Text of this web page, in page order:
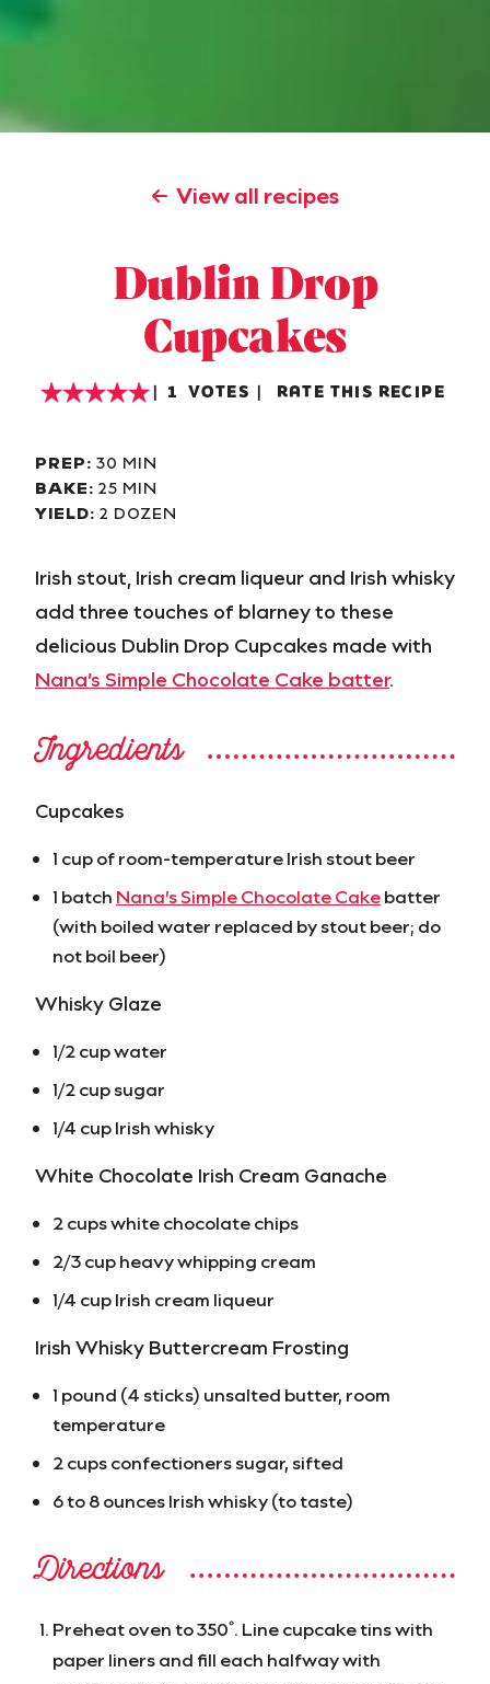
View all recipes
Dublin Drop
Cupcakes
1 VOTES RATE THIS RECIPE
PREP: 30 MIN
BAKE: 25 MIN
YIELD: 2 DOZEN
Irish stout, Irish cream liqueur and Irish whisky
add three touches of blarney to these
delicious Dublin Drop Cupcakes made with
Nana’s Simple Chocolate Cake batter.
Ingredients
Cupcakes
1 cup of room-temperature Irish stout beer
1 batch Nana’s Simple Chocolate Cakebatter
(with boiled water replaced by stout beer; do
not boil beer)
Whisky Glaze
1/2 cup water
1/2 cup sugar
1/4 cup Irish whisky
White Chocolate Irish Cream Ganache
2 cups white chocolate chips
2/3 cup heavy whipping cream
1/4 cup Irish cream liqueur
Irish Whisky Buttercream Frosting
1 pound (4 sticks) unsalted butter, room
temperature
2 cups confectioners sugar, sifted
6 to 8 ounces Irish whisky (to taste)
Directions
Preheat oven to 350˚. Line cupcake tins with
paper liners and fill each halfway with